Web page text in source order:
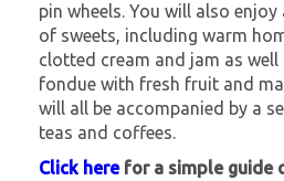
pin wheels. You will also
of sweets, including warm
clotted cream and jam as
fondue with fresh fruit and
will all be accompanied by a
teas and coffees.
Click herefor a simple guide